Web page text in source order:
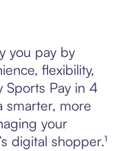
you pay by
flexibility,
Sports Pay in 4
smarter, more
your
digital shopper.¹